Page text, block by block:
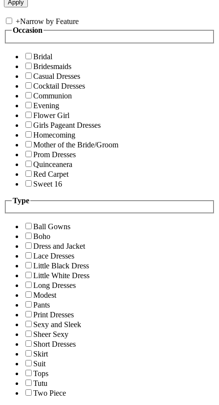
+Narrow by Feature
Occasion
Bridal
Bridesmaids
Casual Dresses
Cocktail Dresses
Communion
Evening
Flower Girl
Girls Pageant Dresses
Homecoming
Mother of the Bride/Groom
Prom Dresses
Quinceanera
Red Carpet
Sweet 16
Type
Ball Gowns
Boho
Dress and Jacket
Lace Dresses
Little Black Dress
Little White Dress
Long Dresses
Modest
Pants
Print Dresses
Sexy and Sleek
Sheer Sexy
Short Dresses
Skirt
Suit
Tops
Tutu
Two Piece